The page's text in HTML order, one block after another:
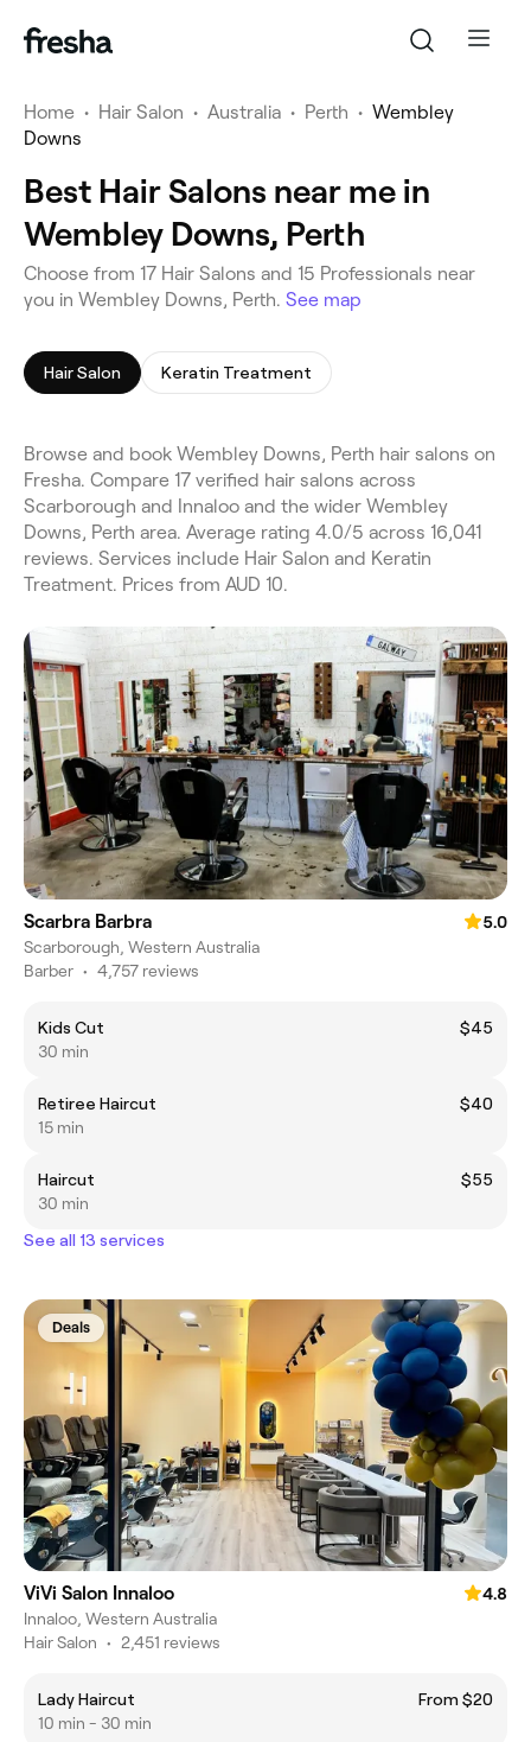
Home • Hair Salon • Australia • Perth • Wembley
Downs
Best Hair Salons near me in
Wembley Downs, Perth
Choose from 17 Hair Salons and 15 Professionals near
you in Wembley Downs, Perth. See map
Hair Salon Keratin Treatment
Browse and book Wembley Downs, Perth hair salons on
Fresha. Compare 17 verified hair salons across
Scarborough and Innaloo and the wider Wembley
Downs, Perth area. Average rating 4.0/5 across 16,041
reviews. Services include Hair Salon and Keratin
Treatment. Prices from AUD 10.
Scarbra Barbra
5.0
Scarborough, Western Australia
Barber • 4,757 reviews
Kids Cut
$45
30 min
Retiree Haircut
$40
15 min
Haircut
$55
30 min
See all 13 services
Deals
ViVi Salon Innaloo
4.8
Innaloo, Western Australia
Hair Salon • 2,451 reviews
Lady Haircut
From $20
10 min - 30 min